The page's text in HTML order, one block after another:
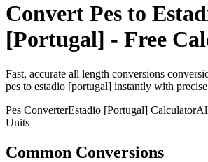
Convert Pes to
[Portugal] - Free
Fast, accurate all length conversions
pes to estadio [portugal] instantly with
Pes ConverterEstadio [Portugal] Calculator
Units
Common Conversions